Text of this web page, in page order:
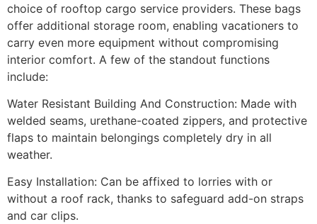
choice of rooftop cargo service providers. These bags
offer additional storage room, enabling vacationers to
carry even more equipment without compromising
interior comfort. A few of the standout functions
include:
Water Resistant Building And Construction: Made with
welded seams, urethane-coated zippers, and protective
flaps to maintain belongings completely dry in all
weather.
Easy Installation: Can be affixed to lorries with or
without a roof rack, thanks to safeguard add-on straps
and car clips.